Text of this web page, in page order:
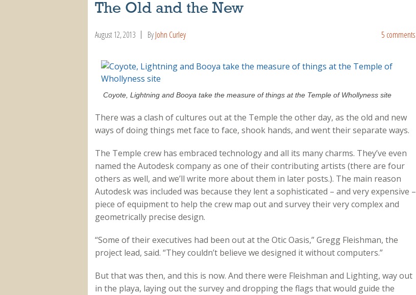
The Old and the New
August 12, 2013 ByJohn Curley 5 comments
Coyote, Lightning and Booya take the measure of things at the Temple of Whollyness site
There was a clash of cultures out at the Temple the other day, as the old and new
ways of doing things met face to face, shook hands, and went their separate ways.
The Temple crew has embraced technology and all its many charms. They’ve even
named the Autodesk company as one of their contributing artists (there are four
others as well, and we’ll write more about them in later posts.). The main reason
Autodesk was included was because they lent a sophisticated – and very expensive –
piece of equipment to help the crew map out and survey their very complex and
geometrically precise design.
“Some of their executives had been out at the Otic Oasis,” Gregg Fleishman, the
project lead, said. “They couldn’t believe we designed it without computers.”
But that was then, and this is now. And there were Fleishman and Lighting, way out
in the playa, laying out the survey and dropping the flags that would guide the